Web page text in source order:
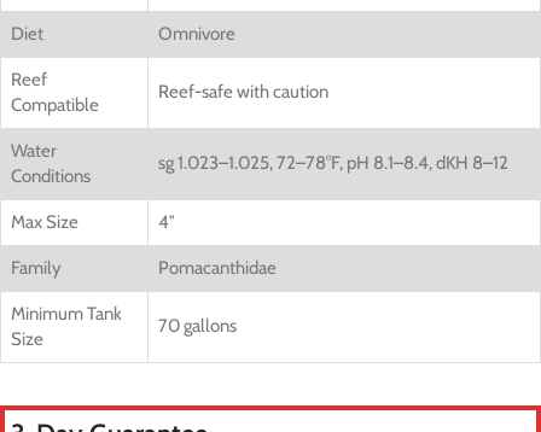
Diet Omnivore
Reef
Compatible
Reef-safe with caution
Water
Conditions
sg 1.023–1.025, 72–78°F, pH 8.1–8.4, dKH 8–12
Max Size 4″
Family Pomacanthidae
Minimum Tank
Size
70 gallons